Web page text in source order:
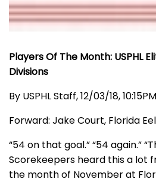
Players Of The Month: USPHL
Divisions
By USPHL Staff, 12/03/18,
Forward: Jake Court, Florida
“54 on that goal.” “54 again.”
Scorekeepers heard this a lot
the month of November at